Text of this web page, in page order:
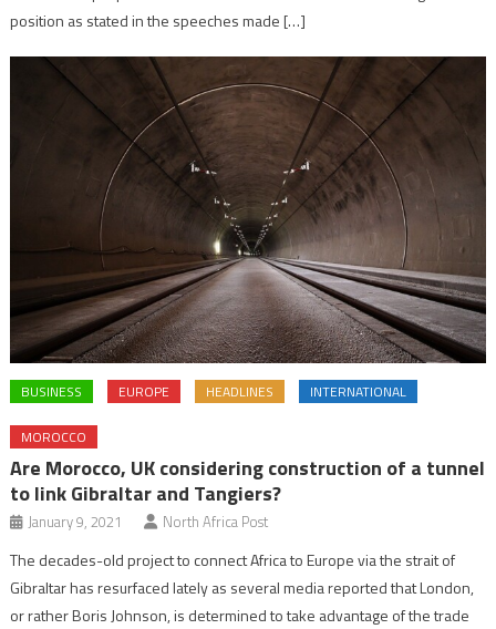
position as stated in the speeches made […]
BUSINESS EUROPE HEADLINES INTERNATIONAL
MOROCCO
Are Morocco, UK considering construction of a tunnel
to link Gibraltar and Tangiers?
January 9, 2021 North Africa Post
The decades-old project to connect Africa to Europe via the strait of
Gibraltar has resurfaced lately as several media reported that London,
or rather Boris Johnson, is determined to take advantage of the trade